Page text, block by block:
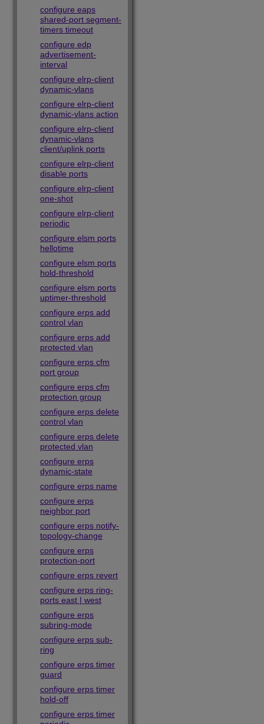
configure eaps
shared-port segment-
timers timeout
configure edp
advertisement-
interval
configure elrp-client
dynamic-vlans
configure elrp-client
dynamic-vlans action
configure elrp-client
dynamic-vlans
client/uplink ports
configure elrp-client
disable ports
configure elrp-client
one-shot
configure elrp-client
periodic
configure elsm ports
hellotime
configure elsm ports
hold-threshold
configure elsm ports
uptimer-threshold
configure erps add
control vlan
configure erps add
protected vlan
configure erps cfm
port group
configure erps cfm
protection group
configure erps delete
control vlan
configure erps delete
protected vlan
configure erps
dynamic-state
configure erps name
configure erps
neighbor port
configure erps notify-
topology-change
configure erps
protection-port
configure erps revert
configure erps ring-
ports east | west
configure erps
subring-mode
configure erps sub-
ring
configure erps timer
guard
configure erps timer
hold-off
configure erps timer